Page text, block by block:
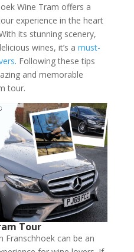
Wine Tram offers a
experience in the heart
its stunning scenery,
wines, it’s a must-
. Following these tips
and memorable
tour.
Tour
Franschhoek can be an